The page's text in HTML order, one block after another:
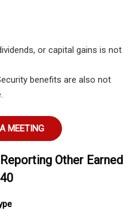
or capital gains is not
benefits are also not
MEETING
Other Earned